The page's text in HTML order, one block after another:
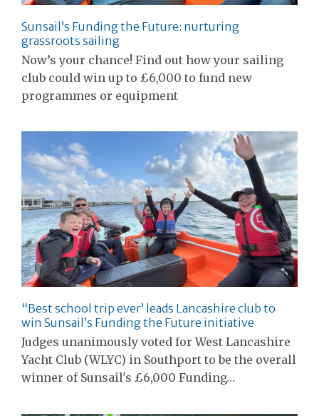
Sunsail’s Funding the Future: nurturing
grassroots sailing
Now’s your chance! Find out how your sailing
club could win up to £6,000 to fund new
programmes or equipment
“Best school trip ever’ leads Lancashire club to
win Sunsail’s Funding the Future initiative
Judges unanimously voted for West Lancashire
Yacht Club (WLYC) in Southport to be the overall
winner of Sunsail's £6,000 Funding…